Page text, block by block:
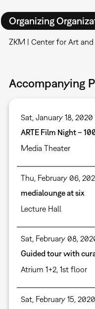
Organizing
ZKM | Center for Art and
Accompanying
Sat, January 18,
ARTE Film Night –
Media Theater
Thu, February 06,
medialounge at six
Lecture Hall
Sat, February 08,
Guided tour with
Atrium 1+2, 1st floor
Sat, February 15,